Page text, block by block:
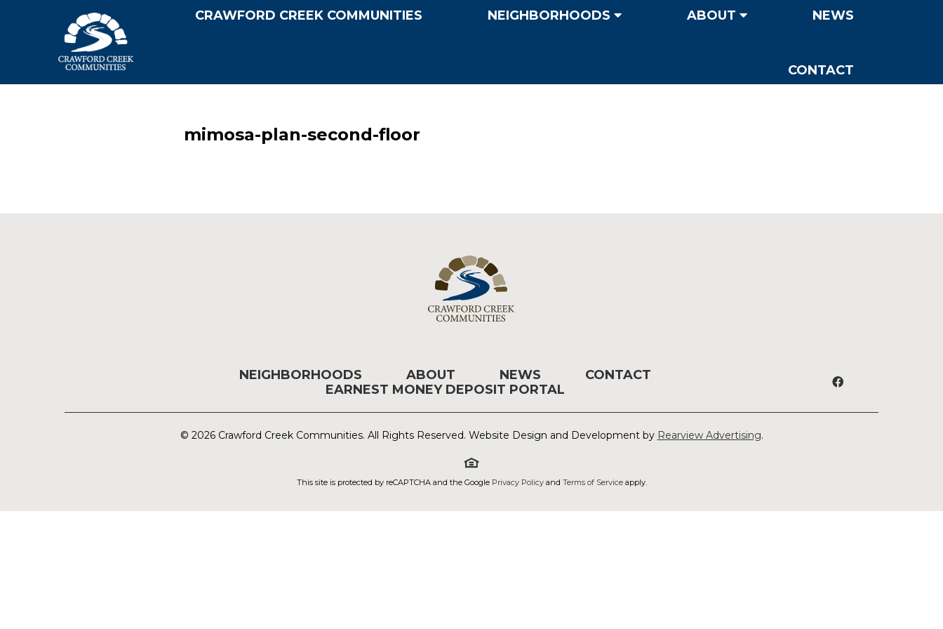
CRAWFORD CREEK COMMUNITIES NEIGHBORHOODS ABOUT NEWS
CONTACT
mimosa-plan-second-floor
NEIGHBORHOODS ABOUT NEWS
CONTACT
EARNEST MONEY DEPOSIT PORTAL
© 2026 Crawford Creek Communities. All Rights Reserved. Website Design and Development by Rearview Advertising.
This site is protected by reCAPTCHA and the Google Privacy Policyand Terms of Serviceapply.